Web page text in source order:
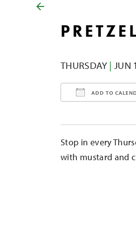
THURSDAY | JUN
ADD TO
Stop in every
with mustard and